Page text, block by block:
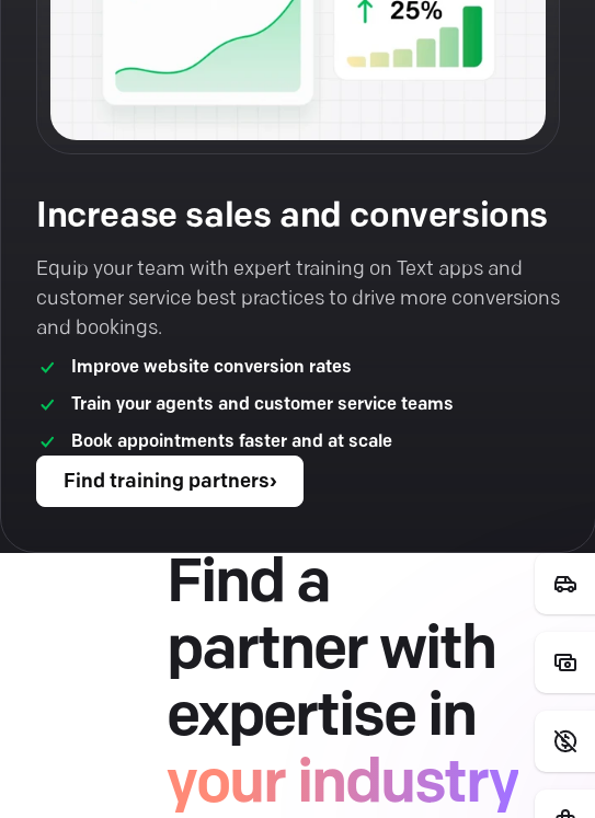
Increase sales and conversions
Equip your team with expert training on Text apps and
customer service best practices to drive more conversions
and bookings.
Improve website conversion rates
Train your agents and customer service teams
Book appointments faster and at scale
Find training partners›
Find a
partner with
expertise in
your industry